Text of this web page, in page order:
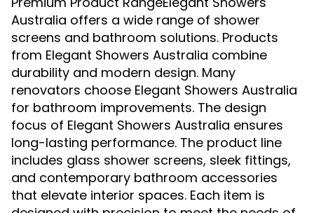
Australia offers a wide range of shower
screens and bathroom solutions. Products
from Elegant Showers Australia combine
durability and modern design. Many
renovators choose Elegant Showers Australia
for bathroom improvements. The design
focus of Elegant Showers Australia ensures
long-lasting performance. The product line
includes glass shower screens, sleek fittings,
and contemporary bathroom accessories
that elevate interior spaces. Each item is